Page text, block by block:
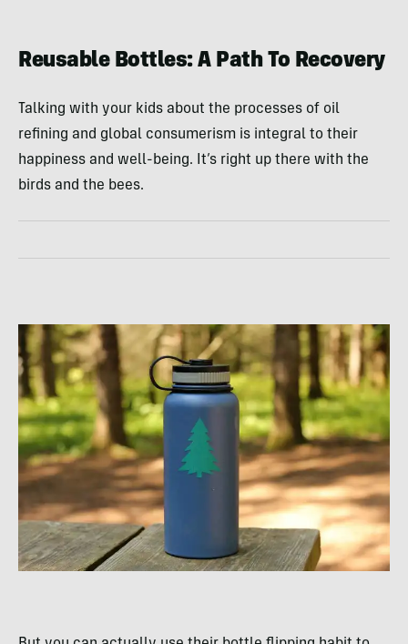
Reusable Bottles: A Path To Recovery
Talking with your kids about the processes of oil
refining and global consumerism is integral to their
happiness and well-being. It’s right up there with the
birds and the bees.